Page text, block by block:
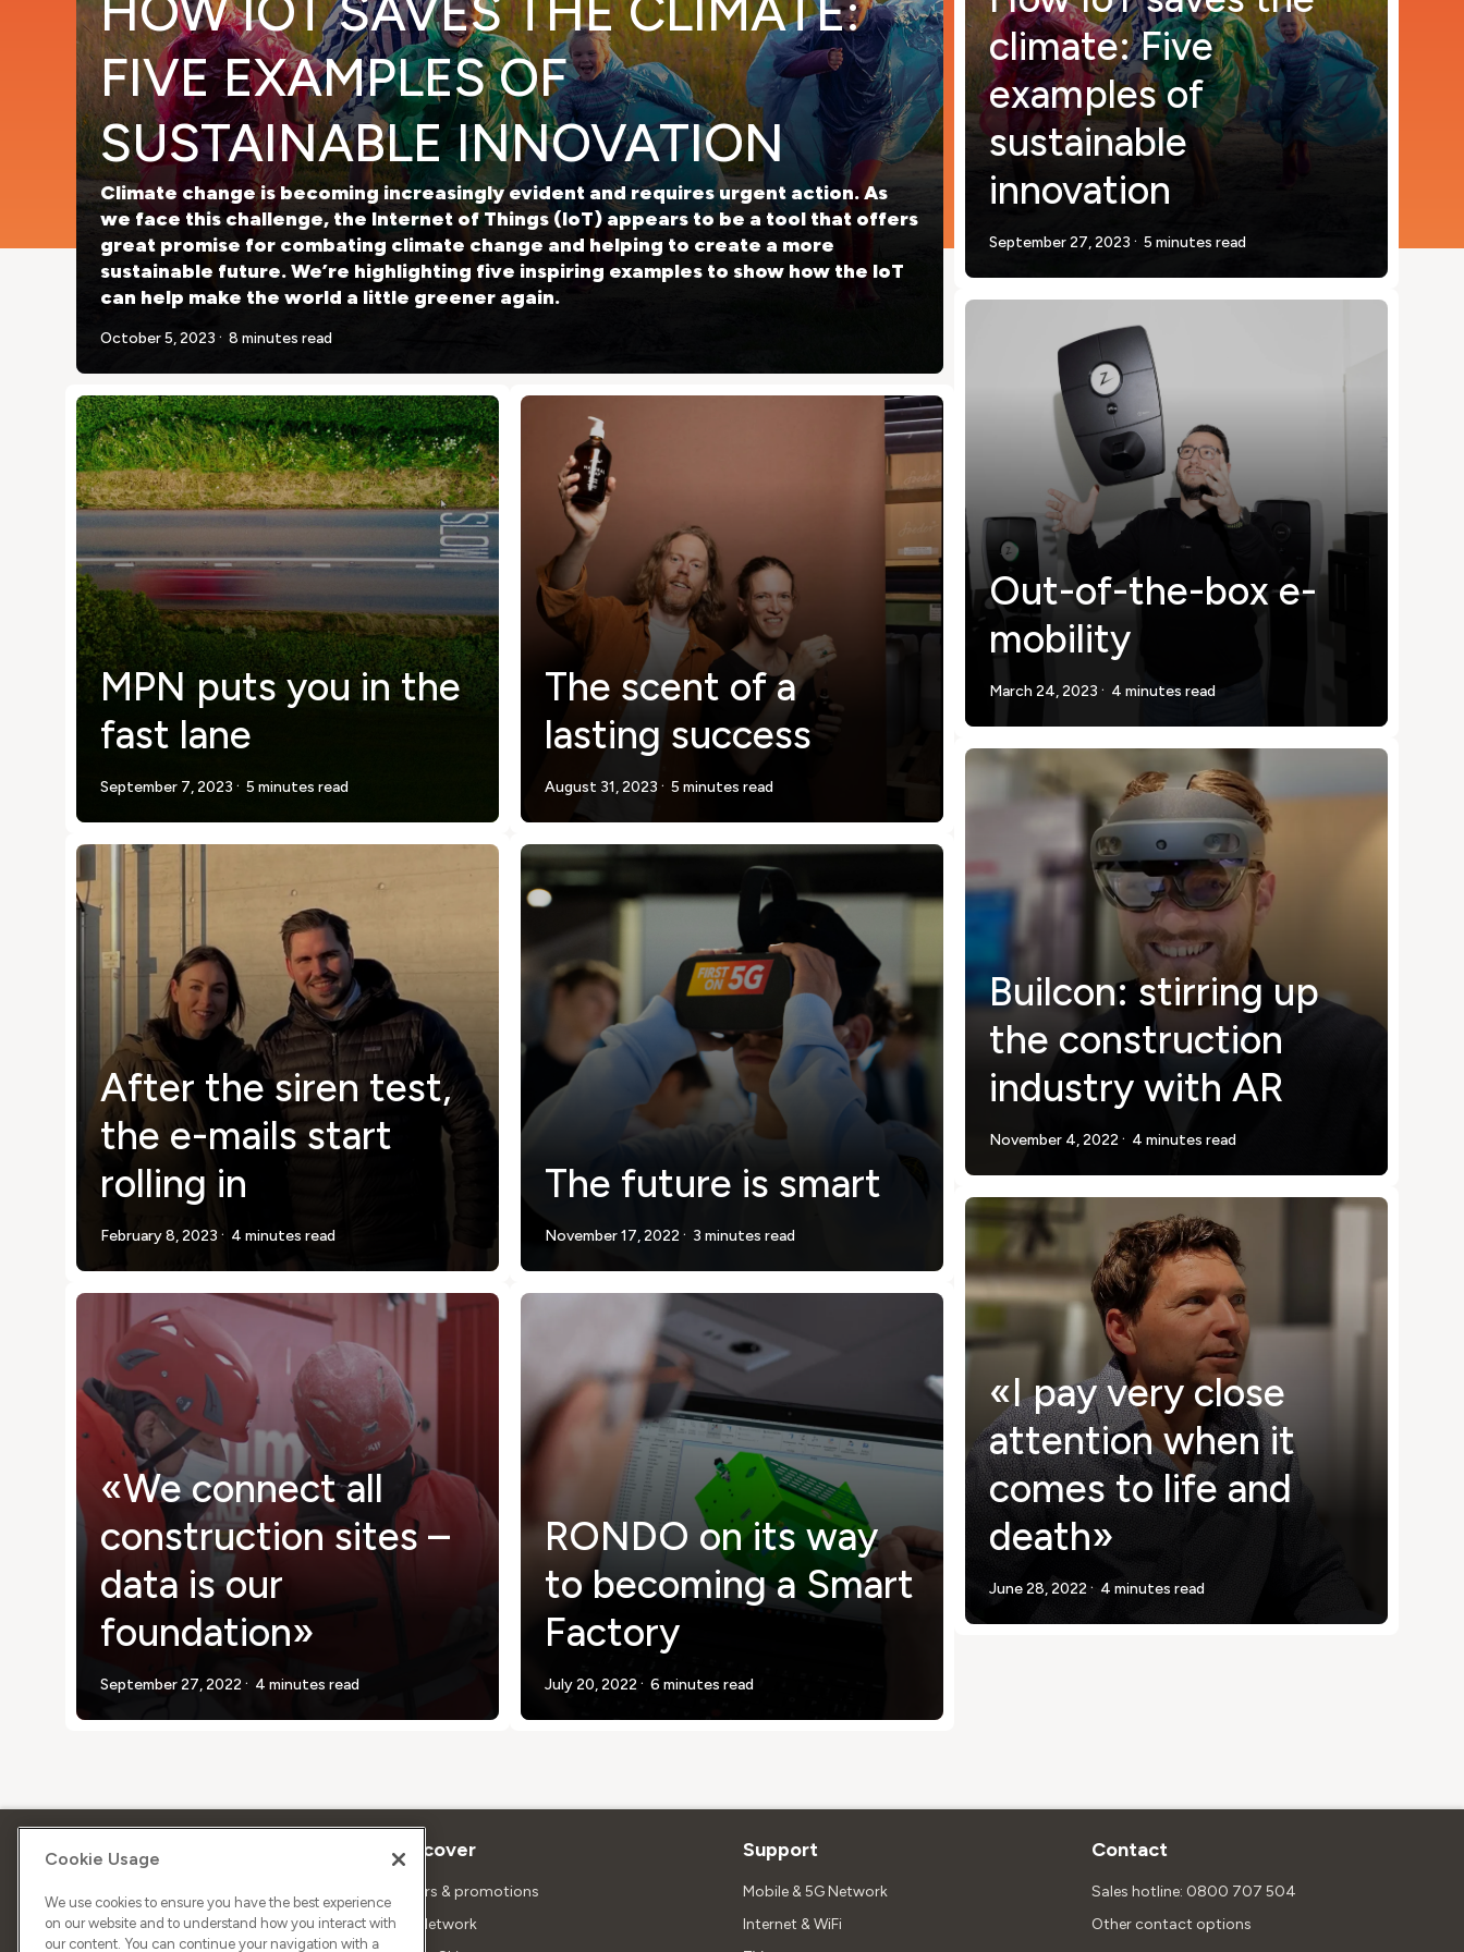
FIVE EXAMPLES OF
SUSTAINABLE INNOVATION
Climate change is becoming increasingly evident and requires urgent action. As
we face this challenge, the Internet of Things (IoT) appears to be a tool that offers
great promise for combating climate change and helping to create a more
sustainable future. We’re highlighting five inspiring examples to show how the IoT
can help make the world a little greener again.
October 5, 2023 . 8 minutes read
climate: Five
examples of
sustainable
innovation
September 27, 2023 . 5 minutes read
MPN puts you in the
fast lane
September 7, 2023 . 5 minutes read
The scent of a
lasting success
August 31, 2023 . 5 minutes read
Out-of-the-box e-
mobility
March 24, 2023 . 4 minutes read
After the siren test,
the e-mails start
rolling in
February 8, 2023 . 4 minutes read
The future is smart
November 17, 2022 . 3 minutes read
Builcon: stirring up
the construction
industry with AR
November 4, 2022 . 4 minutes read
«We connect all
construction sites –
data is our
foundation»
September 27, 2022 . 4 minutes read
RONDO on its way
to becoming a Smart
Factory
July 20, 2022 . 6 minutes read
«I pay very close
attention when it
comes to life and
death»
June 28, 2022 . 4 minutes read
About Sunrise
About us
Discover
Offers & promotions
5G Network
Support
Mobile & 5G Network
Internet & WiFi
Contact
Sales hotline: 0800 707 504
Other contact options
Cookie Usage
We use cookies to ensure you have the best experience
on our website and to understand how you interact with
our content. You can continue your navigation with a